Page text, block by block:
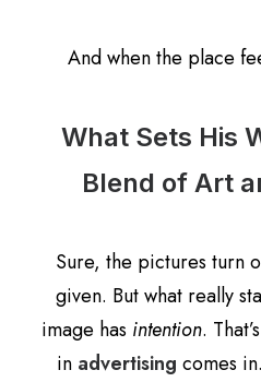
And when the place
What Sets His
Blend of Art
Sure, the pictures turn
given. But what really
image has intention.
in advertising comes